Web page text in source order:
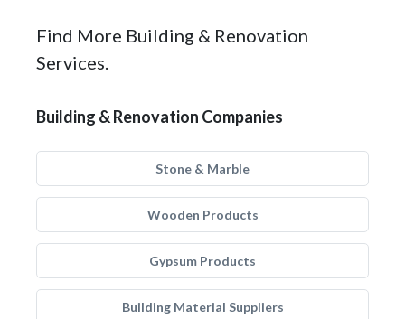
Find More Building & Renovation
Services.
Building & Renovation Companies
Stone & Marble
Wooden Products
Gypsum Products
Building Material Suppliers